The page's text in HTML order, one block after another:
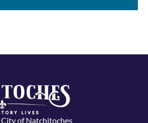
of Natchitoches